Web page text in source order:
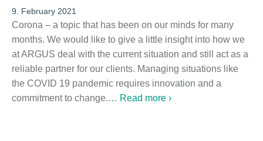
9. February 2021
Corona – a topic that has been on our minds for many
months. We would like to give a little insight into how we
at ARGUS deal with the current situation and still act as a
reliable partner for our clients. Managing situations like
the COVID 19 pandemic requires innovation and a
commitment to change.… Read more ›